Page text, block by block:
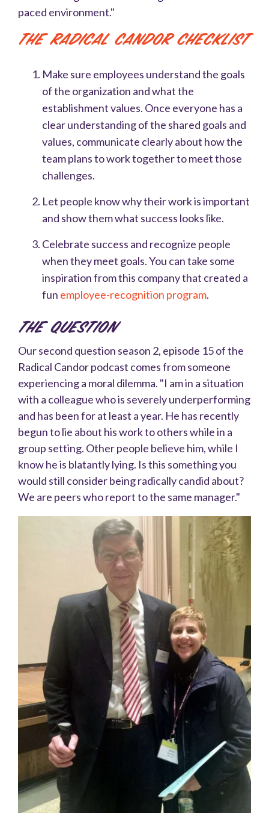
paced environment."
The Radical Candor Checklist
Make sure employees understand the goals
of the organization and what the
establishment values. Once everyone has a
clear understanding of the shared goals and
values, communicate clearly about how the
team plans to work together to meet those
challenges.
Let people know why their work is important
and show them what success looks like.
Celebrate success and recognize people
when they meet goals. You can take some
inspiration from this company that created a
fun employee-recognition program.
The Question
Our second question season 2, episode 15 of the
Radical Candor podcast comes from someone
experiencing a moral dilemma. "I am in a situation
with a colleague who is severely underperforming
and has been for at least a year. He has recently
begun to lie about his work to others while in a
group setting. Other people believe him, while I
know he is blatantly lying. Is this something you
would still consider being radically candid about?
We are peers who report to the same manager."